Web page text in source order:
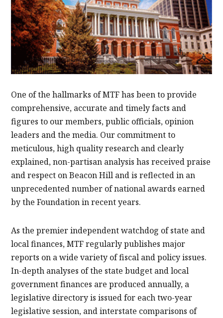
One of the hallmarks of MTF has been to provide
comprehensive, accurate and timely facts and
figures to our members, public officials, opinion
leaders and the media. Our commitment to
meticulous, high quality research and clearly
explained, non-partisan analysis has received praise
and respect on Beacon Hill and is reflected in an
unprecedented number of national awards earned
by the Foundation in recent years.
As the premier independent watchdog of state and
local finances, MTF regularly publishes major
reports on a wide variety of fiscal and policy issues.
In-depth analyses of the state budget and local
government finances are produced annually, a
legislative directory is issued for each two-year
legislative session, and interstate comparisons of